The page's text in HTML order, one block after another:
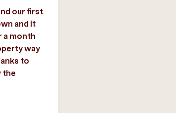
our first
and it
a month
way
to
the